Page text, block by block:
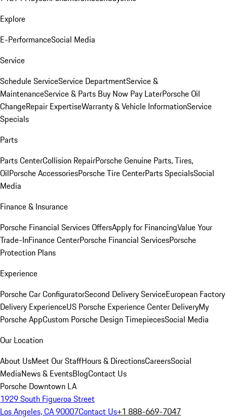
Explore
E-PerformanceSocial Media
Service
Schedule ServiceService DepartmentService &
MaintenanceService & Parts Buy Now Pay LaterPorsche Oil
ChangeRepair ExpertiseWarranty & Vehicle InformationService
Specials
Parts
Parts CenterCollision RepairPorsche Genuine Parts, Tires,
OilPorsche AccessoriesPorsche Tire CenterParts SpecialsSocial
Media
Finance & Insurance
Porsche Financial Services OffersApply for FinancingValue Your
Trade-InFinance CenterPorsche Financial ServicesPorsche
Protection Plans
Experience
Porsche Car ConfiguratorSecond Delivery ServiceEuropean Factory
Delivery ExperienceUS Porsche Experience Center DeliveryMy
Porsche AppCustom Porsche Design TimepiecesSocial Media
Our Location
About UsMeet Our StaffHours & DirectionsCareersSocial
MediaNews & EventsBlogContact Us
Porsche Downtown LA
1929 South Figueroa Street
Los Angeles, CA 90007Contact Us+1 888-669-7047